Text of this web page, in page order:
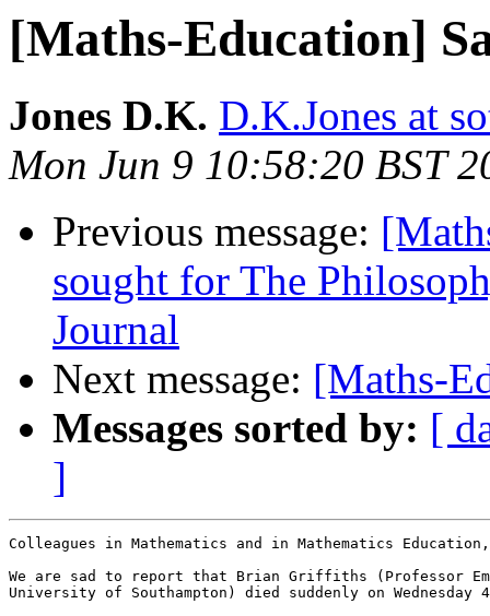
[Maths-Education]
Jones D.K. D.K.Jones at
Mon Jun 9 10:58:20 BST
Previous message:
sought for The
Journal
Next message: [Maths-
Messages sorted by: [
]
Colleagues in Mathematics and in Mathematics Education,
We are sad to report that Brian Griffiths (Professor
University of Southampton) died suddenly on Wednesday